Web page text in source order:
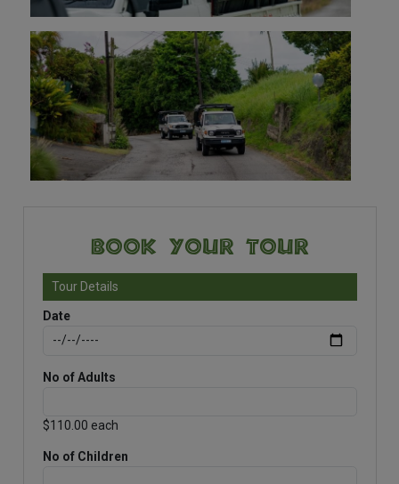
Book Your Tour
Tour Details
Date
No of Adults
$110.00 each
No of Children